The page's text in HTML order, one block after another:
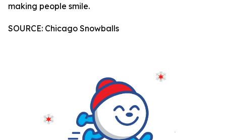
making people smile.
SOURCE: Chicago Snowballs